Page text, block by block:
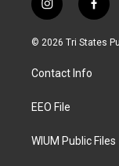
i
n
s
a
g
a
f
a
c
© 2026 Tri States
Contact Info
EEO File
WIUM Public Files